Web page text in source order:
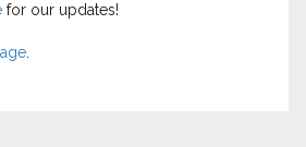
for our updates!